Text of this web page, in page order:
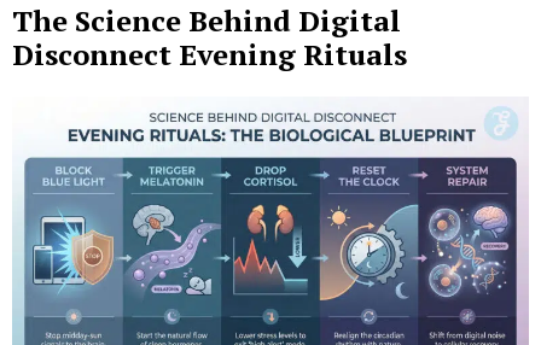
The Science Behind Digital
Disconnect Evening Rituals